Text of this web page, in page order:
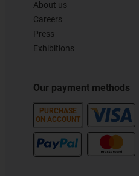
About us
Careers
Press
Exhibitions
Our payment methods
PURCHASE
ON ACCOUNT